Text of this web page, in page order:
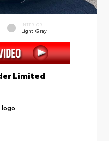
INTERIOR
Light Gray
Limited